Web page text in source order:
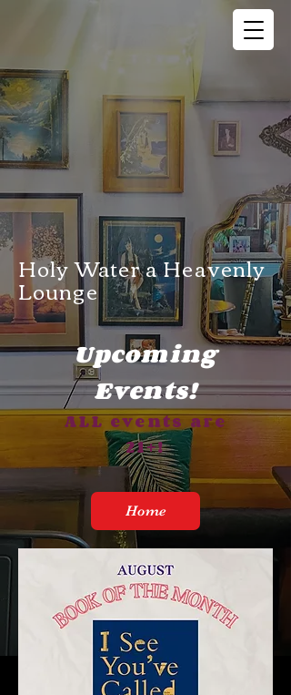
Holy Water a Heavenly
Lounge
Upcoming
Events!
ALL events are
21+!
Home